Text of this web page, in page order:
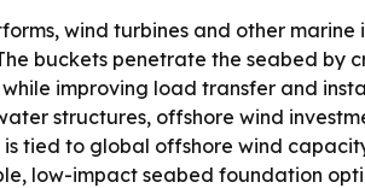
wind turbines and other marine
buckets penetrate the seabed by
improving load transfer and
structures, offshore wind
tied to global offshore wind
low-impact seabed foundation